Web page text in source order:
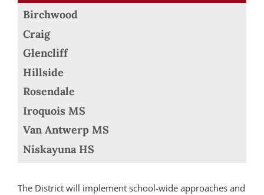
Birchwood
Craig
Glencliff
Hillside
Rosendale
Iroquois MS
Van Antwerp MS
Niskayuna HS
The District will implement school-wide approaches and